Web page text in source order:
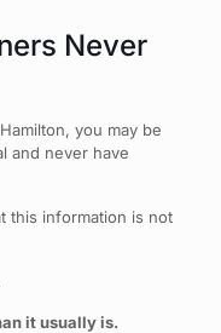
Never
you may be
and never have
this information is not
it usually is.